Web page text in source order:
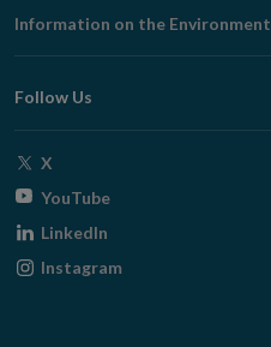
window
Information on the Environment
Follow Us
X
window
YouTubeOpens
window
LinkedIn
Instagram